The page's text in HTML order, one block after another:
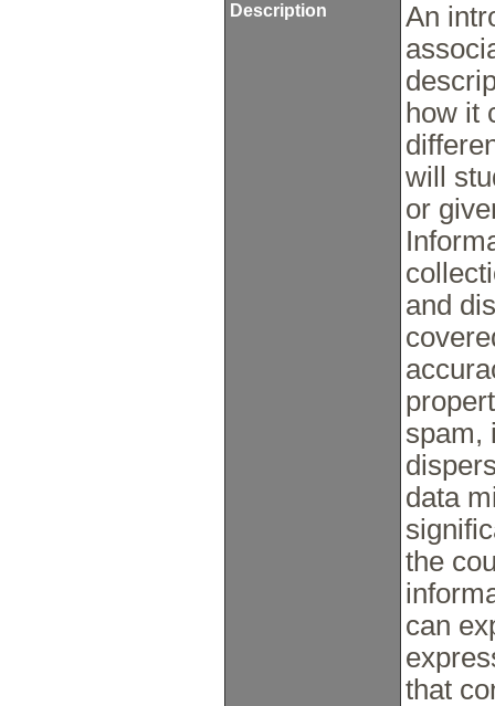
Description
An
how it
will
or
and
spam,
data
the
can
that